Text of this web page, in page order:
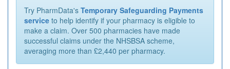
Try PharmData's Temporary Safeguarding Payments
service to help identify if your pharmacy is eligible to
make a claim. Over 500 pharmacies have made
successful claims under the NHSBSA scheme,
averaging more than £2,440 per pharmacy.